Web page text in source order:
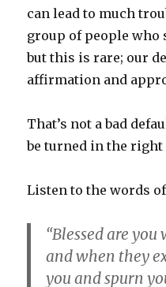
can lead to much
group of people who
but this is rare; our
affirmation and
That’s not a bad
be turned in the
Listen to the words of
“Blessed are
and when they
you and spurn